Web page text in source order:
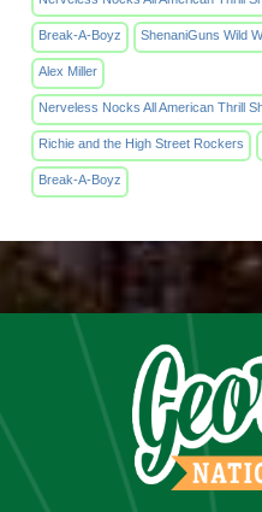
Break-A-Boyz ShenaniGuns Wild
Alex Miller
Nerveless Nocks All American Thrill
Richie and the High Street Rockers
Break-A-Boyz